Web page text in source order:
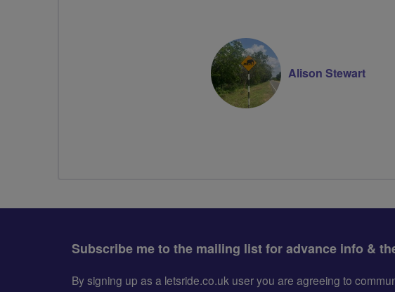
Alison Stewart
Subscribe me to the mailing list for advance info &
By signing up as a letsride.co.uk user you are agreeing to